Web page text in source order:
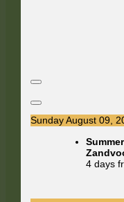
Sunday August 09,
4 days